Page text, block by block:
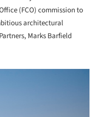
(FCO) commission to
architectural
Marks Barfield